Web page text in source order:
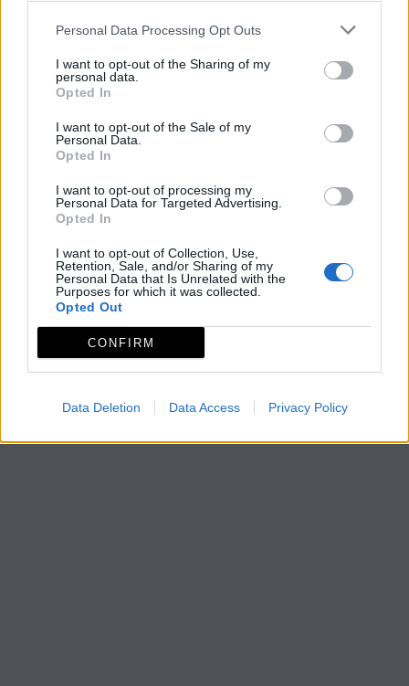
Personal Data Processing Opt Outs
I want to opt-out of the Sharing of my
personal data.
Opted In
I want to opt-out of the Sale of my
Personal Data.
Opted In
I want to opt-out of processing my
Personal Data for Targeted Advertising.
Opted In
I want to opt-out of Collection, Use,
Retention, Sale, and/or Sharing of my
Personal Data that Is Unrelated with the
Purposes for which it was collected.
Opted Out
CONFIRM
Data Deletion Data Access Privacy Policy